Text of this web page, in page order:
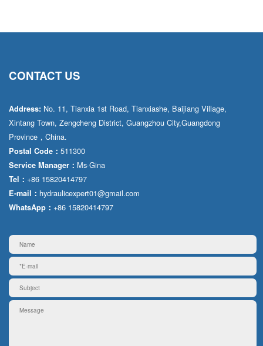
CONTACT US
Address: No. 11, Tianxia 1st Road, Tianxiashe, Baijiang Village,
Xintang Town, Zengcheng District, Guangzhou City,Guangdong
Province，China.
Postal Code： 511300
Service Manager： Ms·Gina
Tel： +86 15820414797
E-mail： hydraulicexpert01@gmail.com
WhatsApp： +86 15820414797